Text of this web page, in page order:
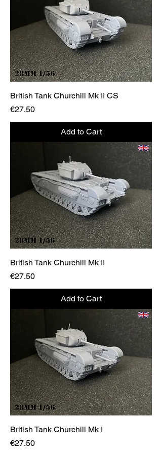
British Tank Churchill Mk II CS
Price
€27.50
Add to Cart
British Tank Churchill Mk II
Price
€27.50
Add to Cart
British Tank Churchill Mk I
Price
€27.50